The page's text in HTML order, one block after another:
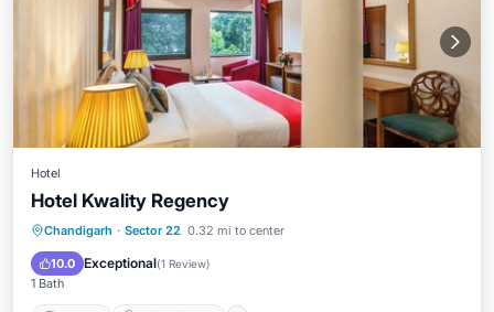
Hotel
Hotel Kwality Regency
Chandigarh · Sector 22 0.32 mi to center
10.0 Exceptional(1 Review)
1 Bath
Internet
Child Friendly
Guest Services